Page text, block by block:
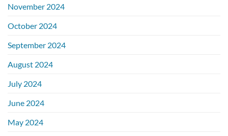
November 2024
October 2024
September 2024
August 2024
July 2024
June 2024
May 2024